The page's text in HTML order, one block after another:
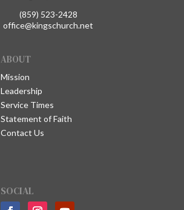
(859) 523-2428
office@kingschurch.net
ABOUT
Mission
Leadership
Service Times
Statement of Faith
Contact Us
SOCIAL